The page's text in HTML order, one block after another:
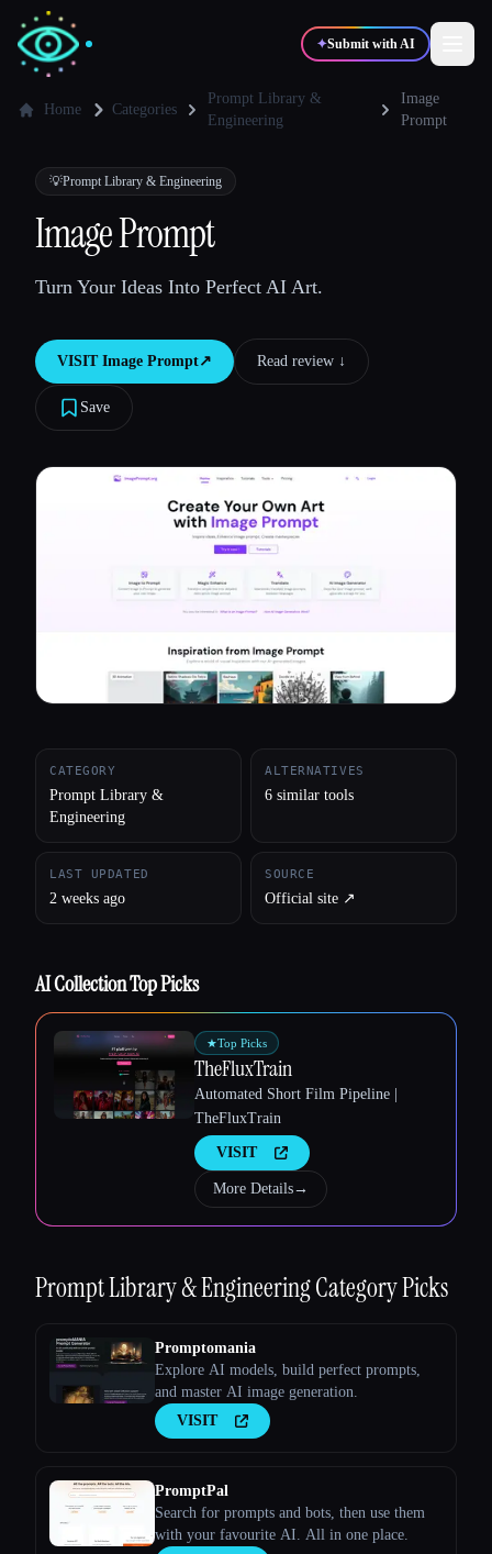
✦Submit with AI
💻Developers
Blog
Compare tools
Home Categories
Prompt Library &
Engineering
Image
Prompt
💡Prompt Library & Engineering
Image Prompt
Turn Your Ideas Into Perfect AI Art.
VISIT Image Prompt↗︎ Read review ↓︎
Save
CATEGORY
Prompt Library &
Engineering
ALTERNATIVES
6 similar tools
LAST UPDATED
2 weeks ago
SOURCE
Official site ↗︎
AI Collection Top Picks
★Top Picks
TheFluxTrain
Automated Short Film Pipeline |
TheFluxTrain
VISIT
More Details→
Prompt Library & EngineeringCategory Picks
Promptomania
Explore AI models, build perfect prompts,
and master AI image generation.
VISIT
PromptPal
Search for prompts and bots, then use them
with your favourite AI. All in one place.